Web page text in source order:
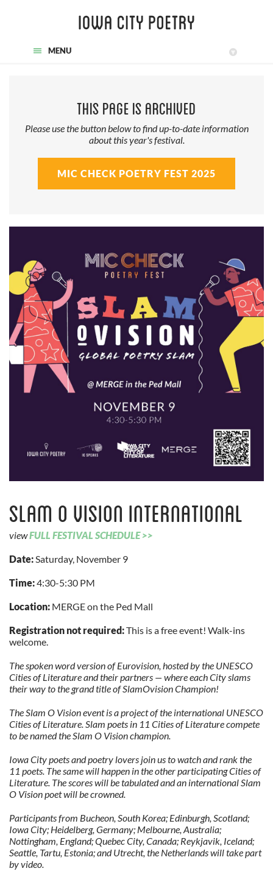
MENU ▾
This page is archived
Please use the button below to find up-to-date information
about this year's festival.
MIC CHECK POETRY FEST 2025
Slam O Vision International
viewFULL FESTIVAL SCHEDULE >>
Date:Saturday, November 9
Time:4:30-5:30 PM
Location: MERGE on the Ped Mall
Registration not required:This is a free event! Walk-ins
welcome.
The spoken word version of Eurovision, hosted by the UNESCO
Cities of Literature and their partners — where each City slams
their way to the grand title of SlamOvision Champion!
The Slam O Vision event is a project of the international UNESCO
Cities of Literature. Slam poets in 11 Cities of Literature compete
to be named the Slam O Vision champion.
Iowa City poets and poetry lovers join us to watch and rank the
11 poets. The same will happen in the other participating Cities of
Literature. The scores will be tabulated and an international Slam
O Vision poet will be crowned.
Participants from Bucheon, South Korea; Edinburgh, Scotland;
Iowa City; Heidelberg, Germany; Melbourne, Australia;
Nottingham, England; Quebec City, Canada; Reykjavik, Iceland;
Seattle, Tartu, Estonia; and Utrecht, the Netherlands will take part
by video.